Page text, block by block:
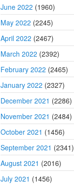
June 2022 (1960)
May 2022 (2245)
April 2022 (2467)
March 2022 (2392)
February 2022 (2465)
January 2022 (2327)
December 2021 (2286)
November 2021 (2484)
October 2021 (1456)
September 2021 (2341)
August 2021 (2016)
July 2021 (1456)